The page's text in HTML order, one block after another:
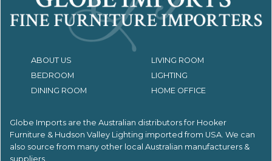
ABOUT US
LIVING ROOM
BEDROOM
LIGHTING
DINING ROOM
HOME OFFICE
Globe Imports are the Australian distributors for Hooker
Furniture & Hudson Valley Lighting imported from USA. We can
also source from many other local Australian manufacturers &
suppliers.